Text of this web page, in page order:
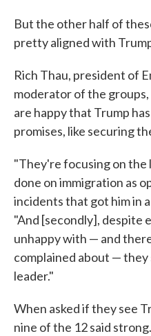
But the other half of
pretty aligned with
Rich Thau, president of
moderator of the
are happy that Trump
promises, like securing
"They're focusing on
done on immigration as
incidents that got him in
"And [secondly],
unhappy with — and
complained about — they
leader."
When asked if they see
nine of the 12 said